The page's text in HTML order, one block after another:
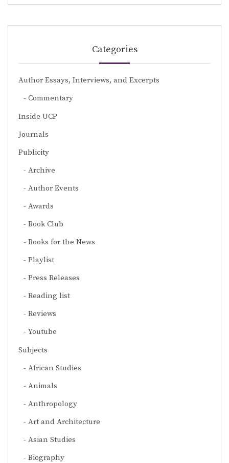
Categories
Author Essays, Interviews, and Excerpts
Commentary
Inside UCP
Journals
Publicity
Archive
Author Events
Awards
Book Club
Books for the News
Playlist
Press Releases
Reading list
Reviews
Youtube
Subjects
African Studies
Animals
Anthropology
Art and Architecture
Asian Studies
Biography